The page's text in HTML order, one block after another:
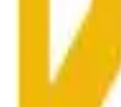
allgemeine
than or equal to the price at